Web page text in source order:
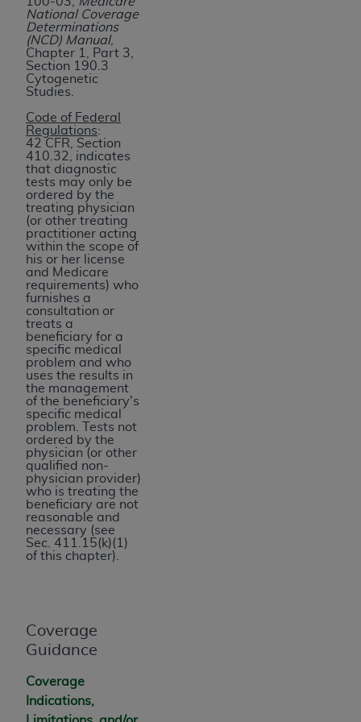
National Coverage
Determinations
(NCD) Manual,
Chapter 1, Part 3,
Section 190.3
Cytogenetic
Studies.
Code of Federal
Regulations:
42 CFR, Section
410.32, indicates
that diagnostic
tests may only be
ordered by the
treating physician
(or other treating
practitioner acting
within the scope of
his or her license
and Medicare
requirements) who
furnishes a
consultation or
treats a
beneficiary for a
specific medical
problem and who
uses the results in
the management
of the beneficiary's
specific medical
problem. Tests not
ordered by the
physician (or other
qualified non-
physician provider)
who is treating the
beneficiary are not
reasonable and
necessary (see
Sec. 411.15(k)(1)
of this chapter).
Coverage
Guidance
Coverage
Indications,
of UB-04 Data is limited to use in programs
administered by Centers for Medicare &
Medicaid Services (CMS). You agree to take all
necessary steps to ensure that your employees
and agents abide by the terms of this
holds all copyright, trademark, and other rights
in UB-04 Data. You shall not remove, alter, or
obscure anyAHA
proprietary rights notices included in the
materials.
Any use not authorized herein is prohibited,
including, by way of illustration and not by way
of limitation, making copies of UB-04 Data for
resale and/or license, transferring copies of UB-
04 Data to any party not bound by this
agreement, creating any modified or derivative
work of UB-04 Data, or making any commercial
use of UB-04 Data. License to use UB-04 Data
for any use not authorized herein must be
obtained through the American Hospital
Association, 155 N. Wacker Drive, Suite 400,
Chicago, Illinois, 60606. Applications are
available at the NUBC website,
https://www.nubc.org/
The UB-04 Data included in this product is
commercial technical data and/or computer
databases and/or commercial computer
software and/or commercial computer software
Wacker Drive, Suite 400, Chicago, Illinois
60606. U.S. Government rights to use, modify,
these technical data and/or computer data
bases and/or computer software and/or